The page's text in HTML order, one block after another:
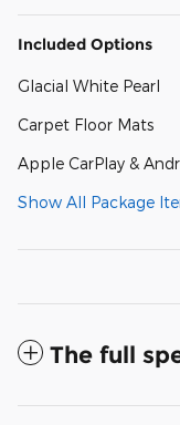
Included Options
Glacial White Pearl
Carpet Floor Mats
Apple CarPlay &
Show All Package
The full